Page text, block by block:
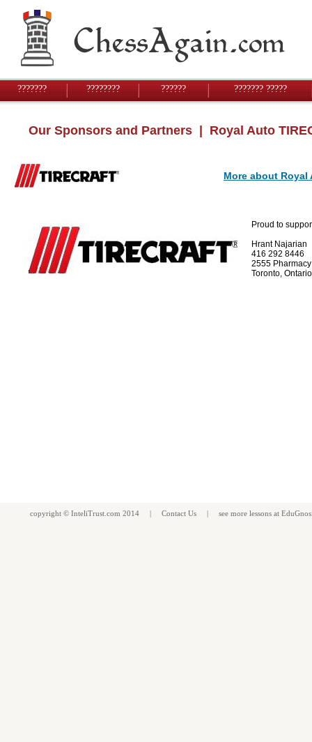
??????? ???????? ?????? ??????? ?????
Our Sponsors and Partners | Royal Auto
More about Royal
Proud to
Hrant Najarian
416 292 8446
2555 Pharmacy
Toronto,
copyright © InteliTrust.com 2014 | Contact Us | see more lessons at